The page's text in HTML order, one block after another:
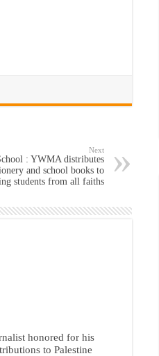
Next
: YWMA distributes
and school books to
students from all faiths
honored for his
to Palestine